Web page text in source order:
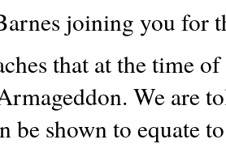
joining you for
that at the time
We are
be shown to equate